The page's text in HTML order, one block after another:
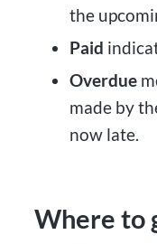
the
Paid
Overdue
made by
now late.
Where to